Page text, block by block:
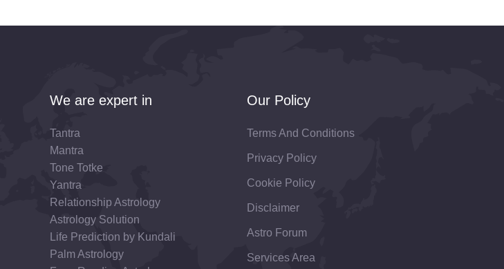
We are expert in
Tantra
Mantra
Tone Totke
Yantra
Relationship Astrology
Astrology Solution
Life Prediction by Kundali
Palm Astrology
Our Policy
Terms And Conditions
Privacy Policy
Cookie Policy
Disclaimer
Astro Forum
Services Area